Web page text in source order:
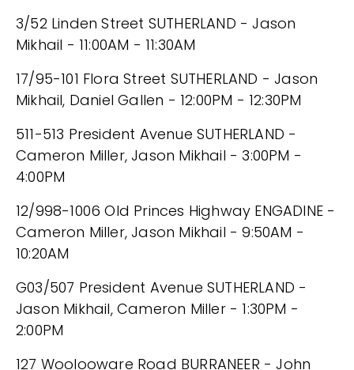
3/52 Linden Street SUTHERLAND - Jason
Mikhail - 11:00AM - 11:30AM
17/95-101 Flora Street SUTHERLAND - Jason
Mikhail, Daniel Gallen - 12:00PM - 12:30PM
511-513 President Avenue SUTHERLAND -
Cameron Miller, Jason Mikhail - 3:00PM -
4:00PM
12/998-1006 Old Princes Highway ENGADINE -
Cameron Miller, Jason Mikhail - 9:50AM -
10:20AM
G03/507 President Avenue SUTHERLAND -
Jason Mikhail, Cameron Miller - 1:30PM -
2:00PM
127 Woolooware Road BURRANEER - John